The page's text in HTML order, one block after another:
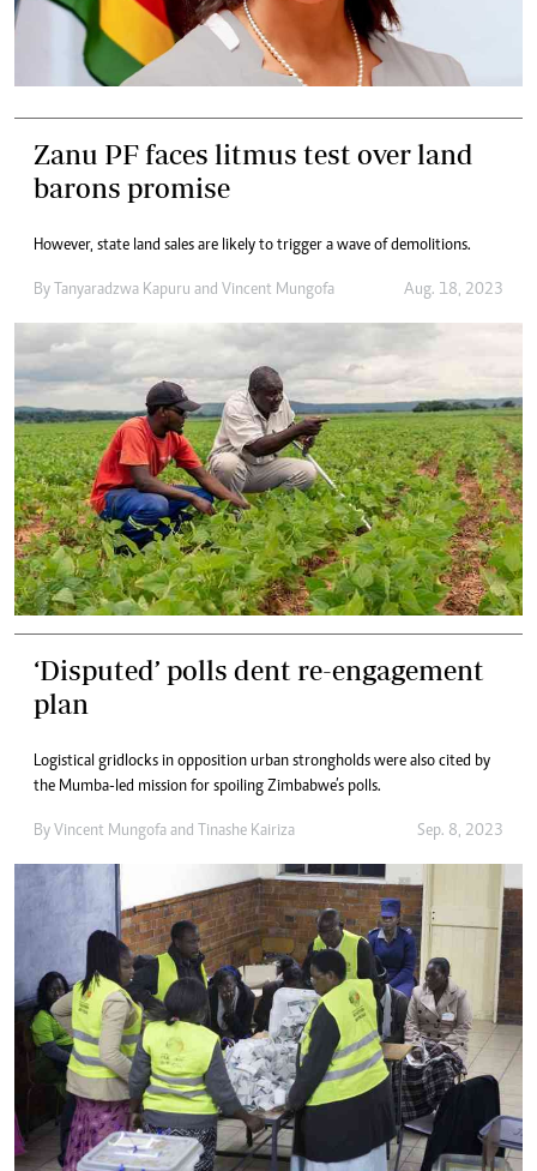
Zanu PF faces litmus test over land
barons promise
However, state land sales are likely to trigger a wave of demolitions.
By Tanyaradzwa Kapuru and Vincent Mungofa Aug. 18, 2023
‘Disputed’ polls dent re-engagement
plan
Logistical gridlocks in opposition urban strongholds were also cited by
the Mumba-led mission for spoiling Zimbabwe’s polls.
By Vincent Mungofa and Tinashe Kairiza Sep. 8, 2023